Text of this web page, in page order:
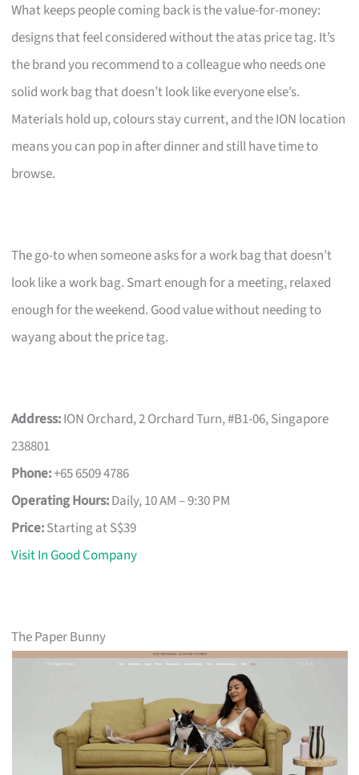
What keeps people coming back is the value-for-money:
designs that feel considered without the atas price tag. It’s
the brand you recommend to a colleague who needs one
solid work bag that doesn’t look like everyone else’s.
Materials hold up, colours stay current, and the ION location
means you can pop in after dinner and still have time to
browse.
The go-to when someone asks for a work bag that doesn’t
look like a work bag. Smart enough for a meeting, relaxed
enough for the weekend. Good value without needing to
wayang about the price tag.
Address:ION Orchard, 2 Orchard Turn, #B1-06, Singapore
238801
Phone:+65 6509 4786
Operating Hours:Daily, 10 AM – 9:30 PM
Price:Starting at S$39
Visit In Good Company
The Paper Bunny